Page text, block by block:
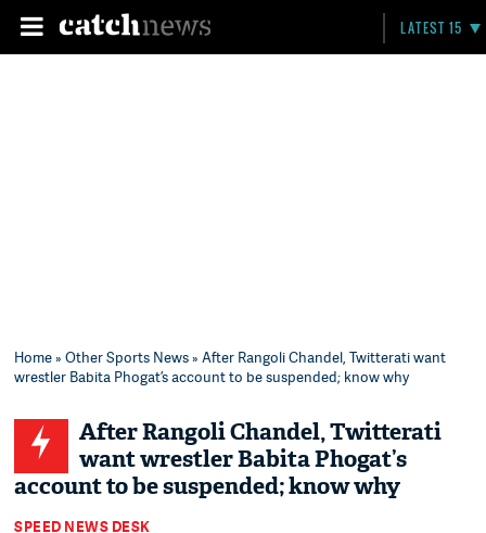
LATEST 15
Home»Other Sports News» After Rangoli Chandel, Twitterati want
wrestler Babita Phogat’s account to be suspended; know why
After Rangoli Chandel, Twitterati
want wrestler Babita Phogat’s
account to be suspended; know why
SPEED NEWS DESK